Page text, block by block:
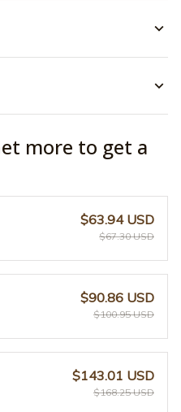
more to get a
$63.94 USD
$67.30 USD
$90.86 USD
$100.95 USD
$143.01 USD
$168.25 USD